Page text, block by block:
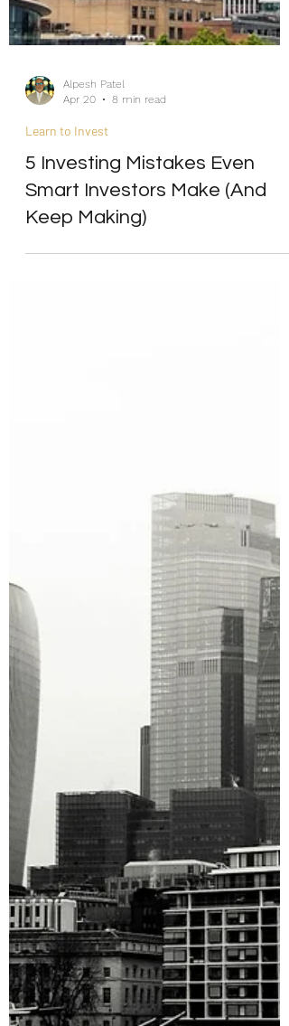
Apr 20
Learn to Invest
5 Investing Mistakes Even
Smart Investors Make (And